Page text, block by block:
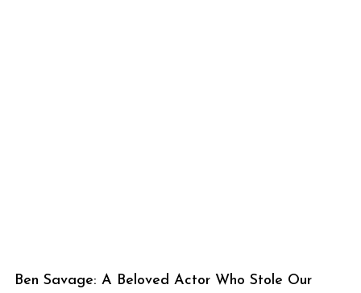
Ben Savage: A Beloved Actor Who Stole Our